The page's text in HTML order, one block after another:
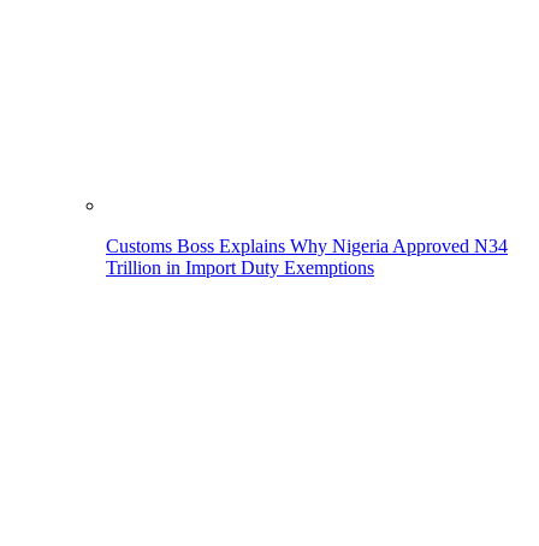
Customs Boss Explains Why Nigeria Approved N34
Trillion in Import Duty Exemptions